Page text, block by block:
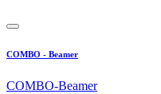
COMBO - Beamer
COMBO-Beamer